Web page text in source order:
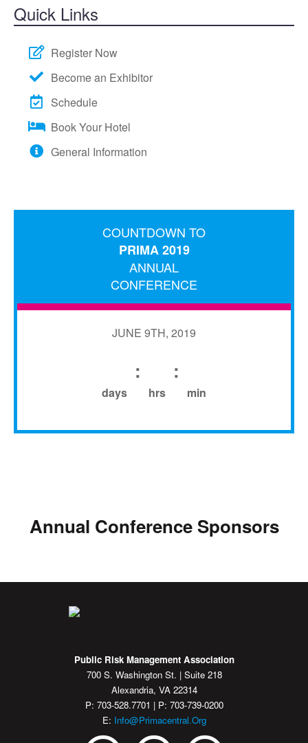
Quick Links
Register Now
Become an Exhibitor
Schedule
Book Your Hotel
General Information
COUNTDOWN TO
PRIMA 2019
ANNUAL
CONFERENCE
JUNE 9TH, 2019
days
:
hrs
:
min
Annual Conference Sponsors
Public Risk Management Association
700 S. Washington St. | Suite 218
Alexandria, VA 22314
P: 703-528.7701 | P: 703-739-0200
E: Info@primacentral.org